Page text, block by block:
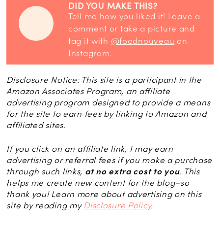
DID YOU MAKE THIS?
Tell me how you liked it! Leave a
comment or take a picture and
tag it with @foodnouveau on
Instagram.
Disclosure Notice: This site is a participant in the
Amazon Associates Program, an affiliate
advertising program designed to provide a means
for the site to earn fees by linking to Amazon and
affiliated sites.
If you click on an affiliate link, I may earn
advertising or referral fees if you make a purchase
through such links, at no extra cost to you. This
helps me create new content for the blog–so
thank you! Learn more about advertising on this
site by reading my Disclosure Policy.